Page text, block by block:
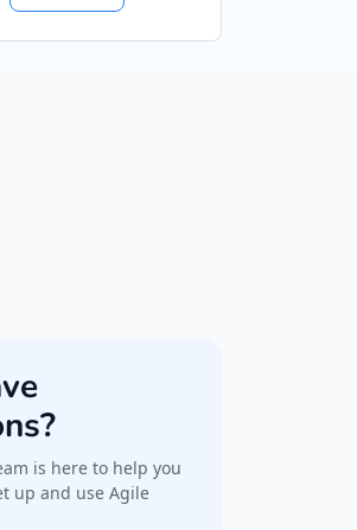
is here to help you
up and use Agile